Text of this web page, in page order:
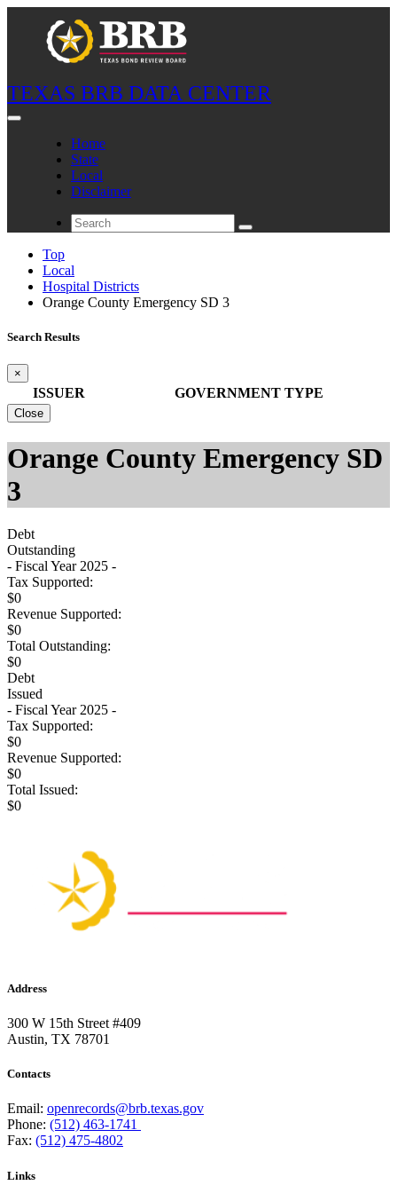
TEXAS BRB DATA CENTER
Home
State
Local
Disclaimer
Top
Local
Hospital Districts
Orange County Emergency SD 3
Search Results
×
ISSUER GOVERNMENT TYPE
Close
Orange County Emergency SD
3
Debt
Outstanding
- Fiscal Year 2025 -
Tax Supported:
$0
Revenue Supported:
$0
Total Outstanding:
$0
Debt
Issued
- Fiscal Year 2025 -
Tax Supported:
$0
Revenue Supported:
$0
Total Issued:
$0
Address
300 W 15th Street #409
Austin, TX 78701
Contacts
Email: openrecords@brb.texas.gov
Phone: (512) 463-1741
Fax: (512) 475-4802
Links